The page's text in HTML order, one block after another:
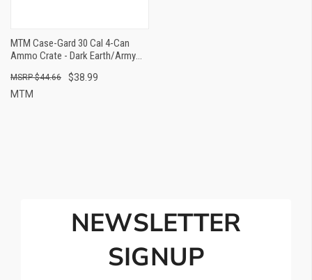
MTM Case-Gard 30 Cal 4-Can
Ammo Crate - Dark Earth/Army
$38.99
$44.66
MTM
NEWSLETTER
SIGNUP